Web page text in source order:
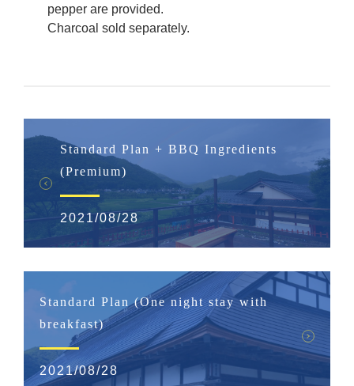
pepper are provided.
Charcoal sold separately.
Standard Plan + BBQ Ingredients
(Premium)
2021/08/28
Standard Plan (One night stay with
breakfast)
2021/08/28